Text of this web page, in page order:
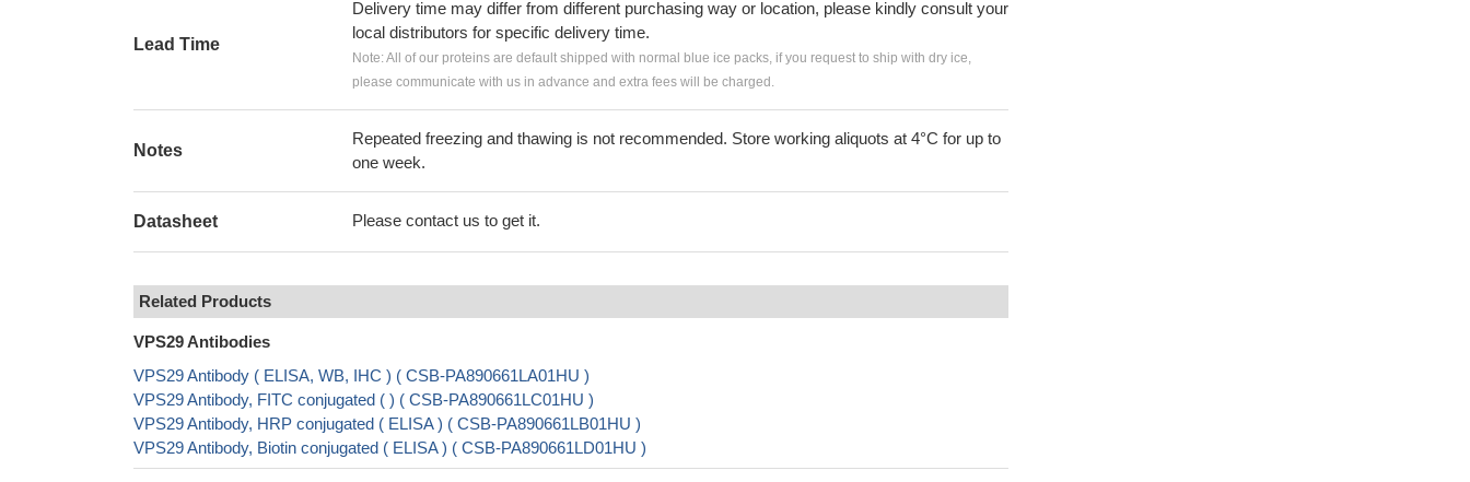
Lead Time
Delivery time may differ from different purchasing way or location, please kindly consult your
local distributors for specific delivery time.
Note: All of our proteins are default shipped with normal blue ice packs, if you request to ship with dry ice,
please communicate with us in advance and extra fees will be charged.
Notes
Repeated freezing and thawing is not recommended. Store working aliquots at 4°C for up to
one week.
Datasheet Please contact us to get it.
Related Products
VPS29 Antibodies
VPS29 Antibody ( ELISA, WB, IHC ) ( CSB-PA890661LA01HU )
VPS29 Antibody, FITC conjugated ( ) ( CSB-PA890661LC01HU )
VPS29 Antibody, HRP conjugated ( ELISA ) ( CSB-PA890661LB01HU )
VPS29 Antibody, Biotin conjugated ( ELISA ) ( CSB-PA890661LD01HU )